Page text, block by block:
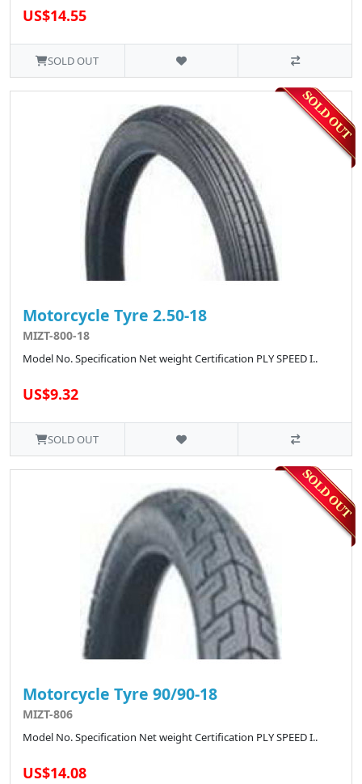
US$14.55
SOLD OUT
Motorcycle Tyre 2.50-18
MIZT-800-18
Model No. Specification Net weight Certification PLY SPEED I..
US$9.32
SOLD OUT
Motorcycle Tyre 90/90-18
MIZT-806
Model No. Specification Net weight Certification PLY SPEED I..
US$14.08